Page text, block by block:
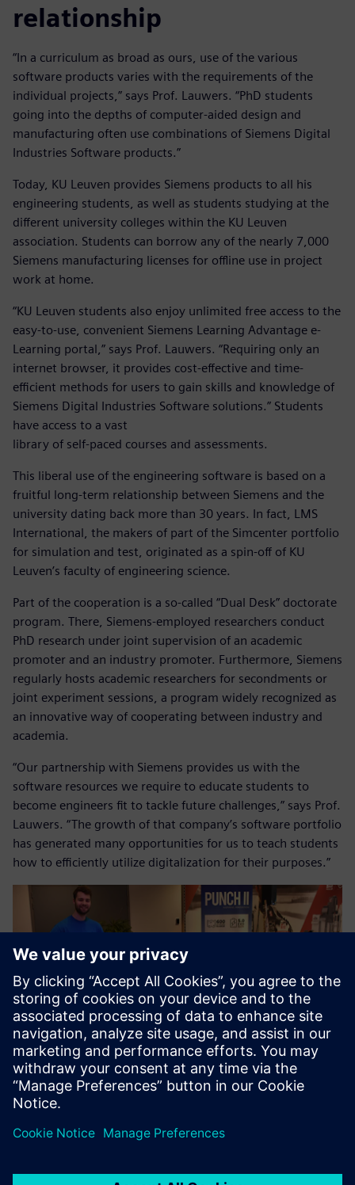
relationship
“In a curriculum as broad as ours, use of the various
software products varies with the requirements of the
individual projects,” says Prof. Lauwers. “PhD students
going into the depths of computer-aided design and
manufacturing often use combinations of Siemens Digital
Industries Software products.”
Today, KU Leuven provides Siemens products to all his
engineering students, as well as students studying at the
different university colleges within the KU Leuven
association. Students can borrow any of the nearly 7,000
Siemens manufacturing licenses for offline use in project
work at home.
“KU Leuven students also enjoy unlimited free access to the
easy-to-use, convenient Siemens Learning Advantage e-
Learning portal,” says Prof. Lauwers. “Requiring only an
internet browser, it provides cost-effective and time-
efficient methods for users to gain skills and knowledge of
Siemens Digital Industries Software solutions.” Students
have access to a vast
library of self-paced courses and assessments.
This liberal use of the engineering software is based on a
fruitful long-term relationship between Siemens and the
university dating back more than 30 years. In fact, LMS
International, the makers of part of the Simcenter portfolio
for simulation and test, originated as a spin-off of KU
Leuven’s faculty of engineering science.
Part of the cooperation is a so-called “Dual Desk” doctorate
program. There, Siemens-employed researchers conduct
PhD research under joint supervision of an academic
promoter and an industry promoter. Furthermore, Siemens
regularly hosts academic researchers for secondments or
joint experiment sessions, a program widely recognized as
an innovative way of cooperating between industry and
academia.
“Our partnership with Siemens provides us with the
software resources we require to educate students to
become engineers fit to tackle future challenges,” says Prof.
Lauwers. “The growth of that company’s software portfolio
has generated many opportunities for us to teach students
how to efficiently utilize digitalization for their purposes.”
Figure 7: KU Leuven students on the Agoria Solar Team use
simulate and build solar-powered vehicles with which they
Solar Challenge.